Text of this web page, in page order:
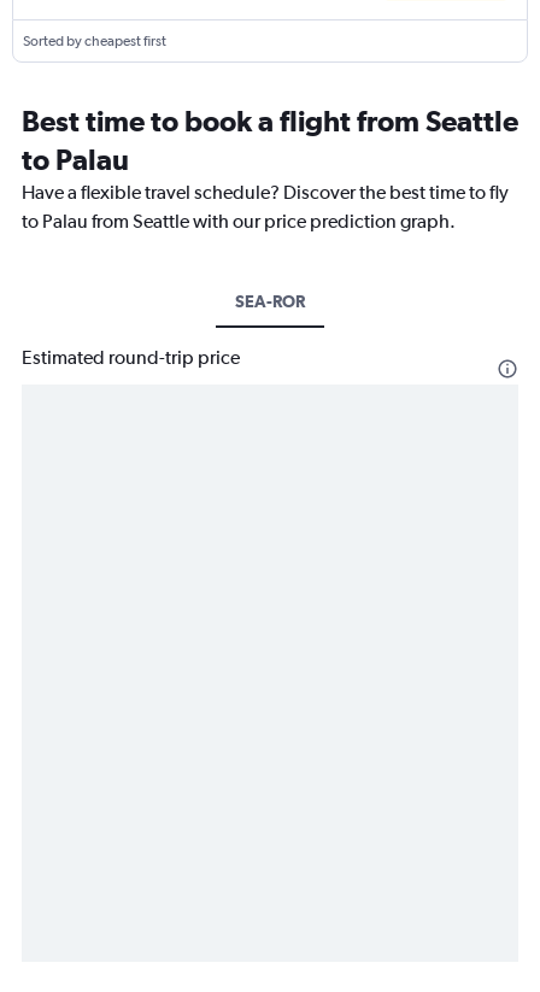
Sorted by cheapest first
Best time to book a flight from Seattle
to Palau
Have a flexible travel schedule? Discover the best time to fly
to Palau from Seattle with our price prediction graph.
SEA-ROR
Estimated round-trip price